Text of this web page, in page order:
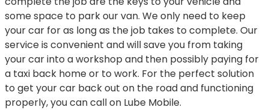
some space to park our van. We only need to keep
your car for as long as the job takes to complete. Our
service is convenient and will save you from taking
your car into a workshop and then possibly paying for
a taxi back home or to work. For the perfect solution
to get your car back out on the road and functioning
properly, you can call on Lube Mobile.